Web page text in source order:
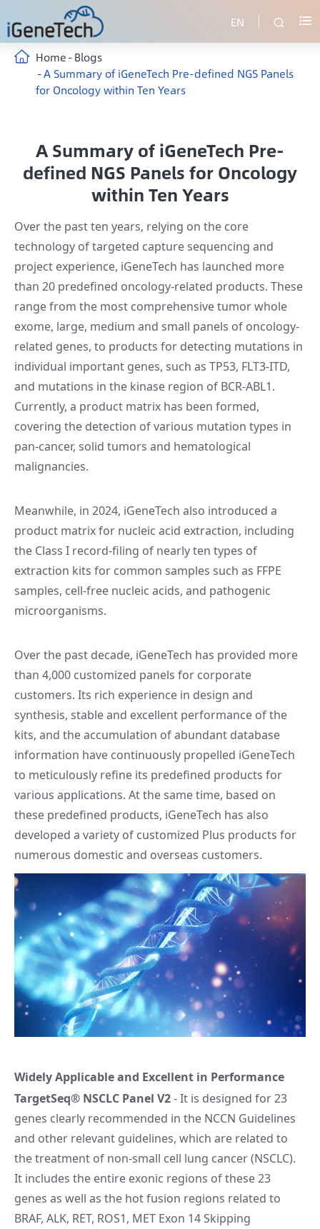
EN  
Home Blogs
A Summary of iGeneTech Pre-defined NGS Panels
for Oncology within Ten Years
A Summary of iGeneTech Pre-
defined NGS Panels for Oncology
within Ten Years
Over the past ten years, relying on the core
technology of targeted capture sequencing and
project experience, iGeneTech has launched more
than 20 predefined oncology-related products. These
range from the most comprehensive tumor whole
exome, large, medium and small panels of oncology-
related genes, to products for detecting mutations in
individual important genes, such as TP53, FLT3-ITD,
and mutations in the kinase region of BCR-ABL1.
Currently, a product matrix has been formed,
covering the detection of various mutation types in
pan-cancer, solid tumors and hematological
malignancies.
Meanwhile, in 2024, iGeneTech also introduced a
product matrix for nucleic acid extraction, including
the Class I record-filing of nearly ten types of
extraction kits for common samples such as FFPE
samples, cell-free nucleic acids, and pathogenic
microorganisms.
Over the past decade, iGeneTech has provided more
than 4,000 customized panels for corporate
customers. Its rich experience in design and
synthesis, stable and excellent performance of the
kits, and the accumulation of abundant database
information have continuously propelled iGeneTech
to meticulously refine its predefined products for
various applications. At the same time, based on
these predefined products, iGeneTech has also
developed a variety of customized Plus products for
numerous domestic and overseas customers.
Widely Applicable and Excellent in Performance
TargetSeq® NSCLC Panel V2- It is designed for 23
genes clearly recommended in the NCCN Guidelines
and other relevant guidelines, which are related to
the treatment of non-small cell lung cancer (NSCLC).
It includes the entire exonic regions of these 23
genes as well as the hot fusion regions related to
BRAF, ALK, RET, ROS1, MET Exon 14 Skipping